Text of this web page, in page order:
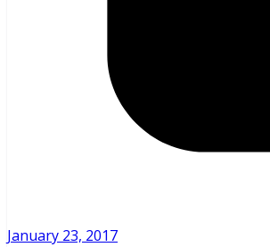
January 23, 2017